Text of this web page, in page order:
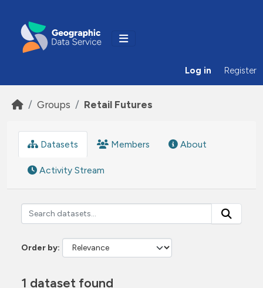
Log in Register
Groups Retail Futures
Datasets Members About
Activity Stream
Order by
1 dataset found